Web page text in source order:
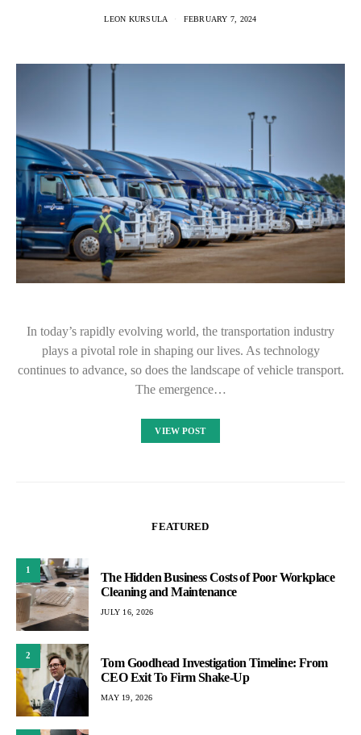
LEON KURSULA FEBRUARY 7, 2024
In today’s rapidly evolving world, the transportation industry
plays a pivotal role in shaping our lives. As technology
continues to advance, so does the landscape of vehicle transport.
The emergence…
VIEW POST
FEATURED
1
The Hidden Business Costs of Poor Workplace
Cleaning and Maintenance
JULY 16, 2026
2
Tom Goodhead Investigation Timeline: From
CEO Exit To Firm Shake-Up
MAY 19, 2026